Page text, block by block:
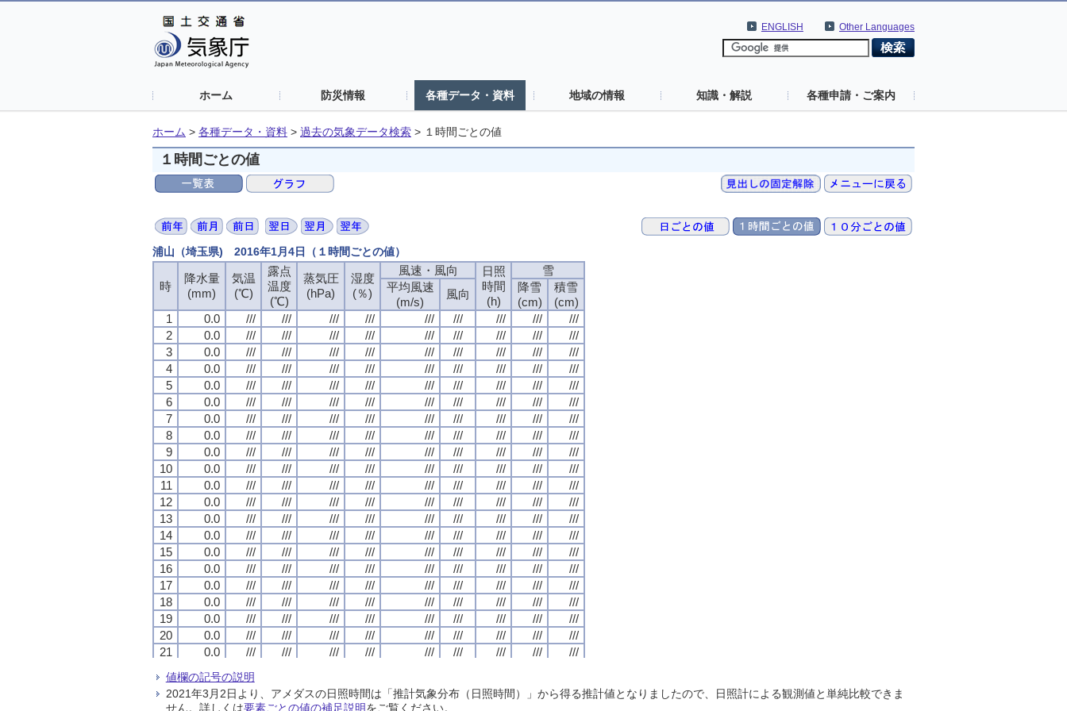
Other Languages
ENGLISH
ホーム 防災情報 各種データ・資料 地域の情報 知識・解説 各種申請・ご案内
ホーム > 各種データ・資料 > 過去の気象データ検索 > １時間ごとの値
１時間ごとの値
浦山（埼玉県) 2016年1月4日（１時間ごとの値）
時
降水量
(mm)
気温
(℃)
露点
温度
(℃)
蒸気圧
(hPa)
湿度
(％)
風速・風向
日照
時間
(h)
雪
平均風速
(m/s)
風向
降雪
(cm)
積雪
(cm)
1
0.0 /// /// /// /// /// /// /// ///
///
2
0.0 /// /// /// /// /// /// /// ///
///
3
0.0 /// /// /// /// /// /// /// ///
///
4
0.0 /// /// /// /// /// /// /// ///
///
5
0.0 /// /// /// /// /// /// /// ///
///
6
0.0 /// /// /// /// /// /// /// ///
///
7
0.0 /// /// /// /// /// /// /// ///
///
8
0.0 /// /// /// /// /// /// /// ///
///
9
0.0 /// /// /// /// /// /// /// ///
///
10
0.0 /// /// /// /// /// /// /// ///
///
11
0.0 /// /// /// /// /// /// /// ///
///
12
0.0 /// /// /// /// /// /// /// ///
///
13
0.0 /// /// /// /// /// /// /// ///
///
14
0.0 /// /// /// /// /// /// /// ///
///
15
0.0 /// /// /// /// /// /// /// ///
///
16
0.0 /// /// /// /// /// /// /// ///
///
17
0.0 /// /// /// /// /// /// /// ///
///
18
0.0 /// /// /// /// /// /// /// ///
///
19
0.0 /// /// /// /// /// /// /// ///
///
20
0.0 /// /// /// /// /// /// /// ///
///
21
0.0 /// /// /// /// /// /// /// ///
///
23
0.0 /// /// ///
24
0.0 /// /// /// /// /// /// /// /// ///
時
降水量
(mm)
気温
(℃)
露点
温度
(℃)
蒸気圧
(hPa)
湿度
(％)
風速・風向
日照
時間
(h)
雪
平均風速
(m/s)
風向
降雪
(cm)
積雪
(cm)
1
0.0 /// /// /// /// /// /// /// ///
///
2
0.0 /// /// /// /// /// /// /// ///
///
3
0.0 /// /// /// /// /// /// /// ///
///
4
0.0 /// /// /// /// /// /// /// ///
///
5
0.0 /// /// /// /// /// /// /// ///
///
6
0.0 /// /// /// /// /// /// /// ///
///
7
0.0 /// /// /// /// /// /// /// ///
///
8
0.0 /// /// /// /// /// /// /// ///
///
9
0.0 /// /// /// /// /// /// /// ///
///
10
0.0 /// /// /// /// /// /// /// ///
///
11
0.0 /// /// /// /// /// /// /// ///
///
12
0.0 /// /// /// /// /// /// /// ///
///
13
0.0 /// /// /// /// /// /// /// ///
///
14
0.0 /// /// /// /// /// /// /// ///
///
15
0.0 /// /// /// /// /// /// /// ///
///
16
0.0 /// /// /// /// /// /// /// ///
///
17
0.0 /// /// /// /// /// /// /// ///
///
18
0.0 /// /// /// /// /// /// /// ///
///
19
0.0 /// /// /// /// /// /// /// ///
///
20
0.0 /// /// /// /// /// /// /// ///
///
21
0.0 /// /// /// /// /// /// /// ///
///
23
0.0 /// /// ///
24
0.0 /// /// /// /// /// /// /// /// ///
時
降水量
(mm)
気温
(℃)
露点
温度
(℃)
蒸気圧
(hPa)
湿度
(％)
風速・風向
日照
時間
(h)
雪
平均風速
(m/s)
風向
降雪
(cm)
積雪
(cm)
1
0.0 /// /// /// /// /// /// /// ///
///
2
0.0 /// /// /// /// /// /// /// ///
///
3
0.0 /// /// /// /// /// /// /// ///
///
4
0.0 /// /// /// /// /// /// /// ///
///
5
0.0 /// /// /// /// /// /// /// ///
///
6
0.0 /// /// /// /// /// /// /// ///
///
7
0.0 /// /// /// /// /// /// /// ///
///
8
0.0 /// /// /// /// /// /// /// ///
///
9
0.0 /// /// /// /// /// /// /// ///
///
10
0.0 /// /// /// /// /// /// /// ///
///
11
0.0 /// /// /// /// /// /// /// ///
///
12
0.0 /// /// /// /// /// /// /// ///
///
13
0.0 /// /// /// /// /// /// /// ///
///
14
0.0 /// /// /// /// /// /// /// ///
///
15
0.0 /// /// /// /// /// /// /// ///
///
16
0.0 /// /// /// /// /// /// /// ///
///
17
0.0 /// /// /// /// /// /// /// ///
///
18
0.0 /// /// /// /// /// /// /// ///
///
19
0.0 /// /// /// /// /// /// /// ///
///
20
0.0 /// /// /// /// /// /// /// ///
///
21
0.0 /// /// /// /// /// /// /// ///
///
23
0.0 /// /// ///
24
0.0 /// /// /// /// /// /// /// /// ///
時
降水量
(mm)
気温
(℃)
露点
温度
(℃)
蒸気圧
(hPa)
湿度
(％)
風速・風向
日照
時間
(h)
雪
平均風速
(m/s)
風向
降雪
(cm)
積雪
(cm)
1
0.0 /// /// /// /// /// /// /// ///
///
2
0.0 /// /// /// /// /// /// /// ///
///
3
0.0 /// /// /// /// /// /// /// ///
///
4
0.0 /// /// /// /// /// /// /// ///
///
5
0.0 /// /// /// /// /// /// /// ///
///
6
0.0 /// /// /// /// /// /// /// ///
///
7
0.0 /// /// /// /// /// /// /// ///
///
8
0.0 /// /// /// /// /// /// /// ///
///
9
0.0 /// /// /// /// /// /// /// ///
///
10
0.0 /// /// /// /// /// /// /// ///
///
11
0.0 /// /// /// /// /// /// /// ///
///
12
0.0 /// /// /// /// /// /// /// ///
///
13
0.0 /// /// /// /// /// /// /// ///
///
14
0.0 /// /// /// /// /// /// /// ///
///
15
0.0 /// /// /// /// /// /// /// ///
///
16
0.0 /// /// /// /// /// /// /// ///
///
17
0.0 /// /// /// /// /// /// /// ///
///
18
0.0 /// /// /// /// /// /// /// ///
///
19
0.0 /// /// /// /// /// /// /// ///
///
20
0.0 /// /// /// /// /// /// /// ///
///
21
0.0 /// /// /// /// /// /// /// ///
///
23
0.0 /// /// ///
24
0.0 /// /// /// /// /// /// /// /// ///
値欄の記号の説明
2021年3月2日より、アメダスの日照時間は「推計気象分布（日照時間）」から得る推計値となりましたので、日照計による観測値と単純比較できま
せん。詳しくは要素ごとの値の補足説明をご覧ください。